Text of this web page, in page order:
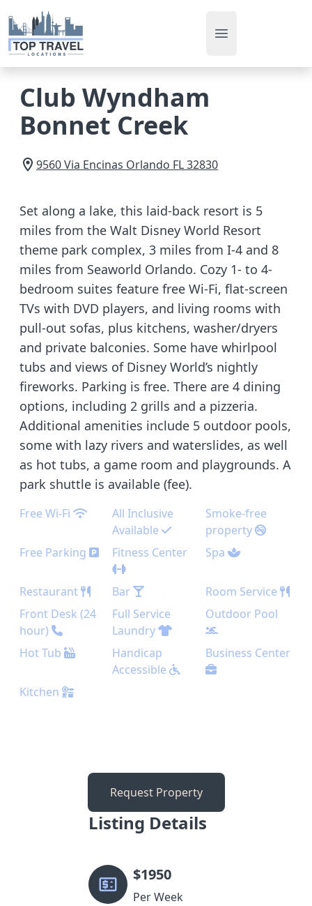
Open main menu
Club Wyndham
Bonnet Creek
9560 Via Encinas Orlando FL32830
Set along a lake, this laid-back resort is 5
miles from the Walt Disney World Resort
theme park complex, 3 miles from I-4 and 8
miles from Seaworld Orlando. Cozy 1- to 4-
bedroom suites feature free Wi-Fi, flat-screen
TVs with DVD players, and living rooms with
pull-out sofas, plus kitchens, washer/dryers
and private balconies. Some have whirlpool
tubs and views of Disney World’s nightly
fireworks. Parking is free. There are 4 dining
options, including 2 grills and a pizzeria.
Additional amenities include 5 outdoor pools,
some with lazy rivers and waterslides, as well
as hot tubs, a game room and playgrounds. A
park shuttle is available (fee).
Free Wi-Fi
All Inclusive
Available
Smoke-free
property
Free Parking
Fitness Center Spa
Restaurant Bar
Room Service
Front Desk (24
hour)
Full Service
Laundry
Outdoor Pool
Hot Tub
Handicap
Accessible
Business Center
Kitchen
Request Property
Listing Details
$1950
Per Week